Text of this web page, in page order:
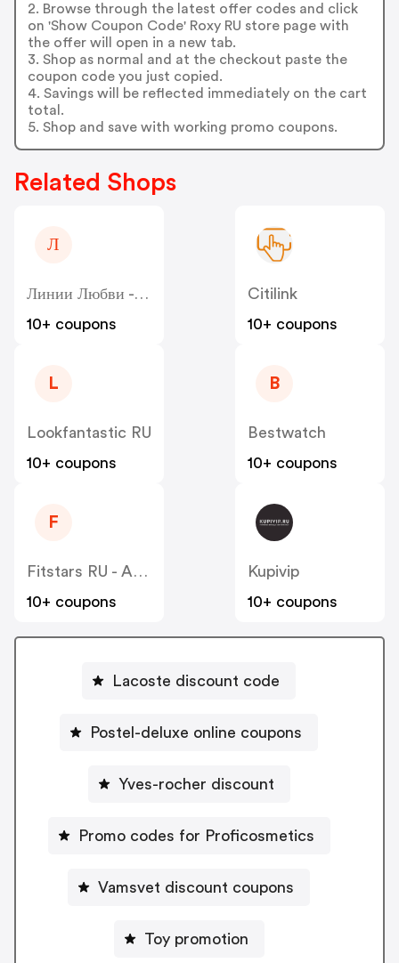
2. Browse through the latest offer codes and click
on 'Show Coupon Code' Roxy RU store page with
the offer will open in a new tab.
3. Shop as normal and at the checkout paste the
coupon code you just copied.
4. Savings will be reflected immediately on the cart
total.
5. Shop and save with working promo coupons.
Related Shops
Л
Линии Любви - Liniilubvi
10+ coupons
Citilink
10+ coupons
L
Lookfantastic RU
10+ coupons
B
Bestwatch
10+ coupons
F
Fitstars RU - ADM
10+ coupons
Kupivip
10+ coupons
Lacoste discount code
Postel-deluxe online coupons
Yves-rocher discount
Promo codes for Proficosmetics
Vamsvet discount coupons
Toy promotion